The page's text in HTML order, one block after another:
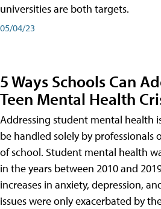
universities are both targets.
05/04/23
5 Ways Schools Can
Teen Mental Health
Addressing student mental health
be handled solely by professionals
of school. Student mental health
in the years between 2010 and
increases in anxiety, depression,
issues were only exacerbated by